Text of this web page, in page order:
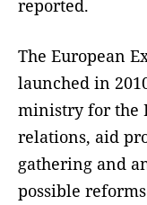
reported.
The European
launched in
ministry for the
relations, aid
gathering and
possible